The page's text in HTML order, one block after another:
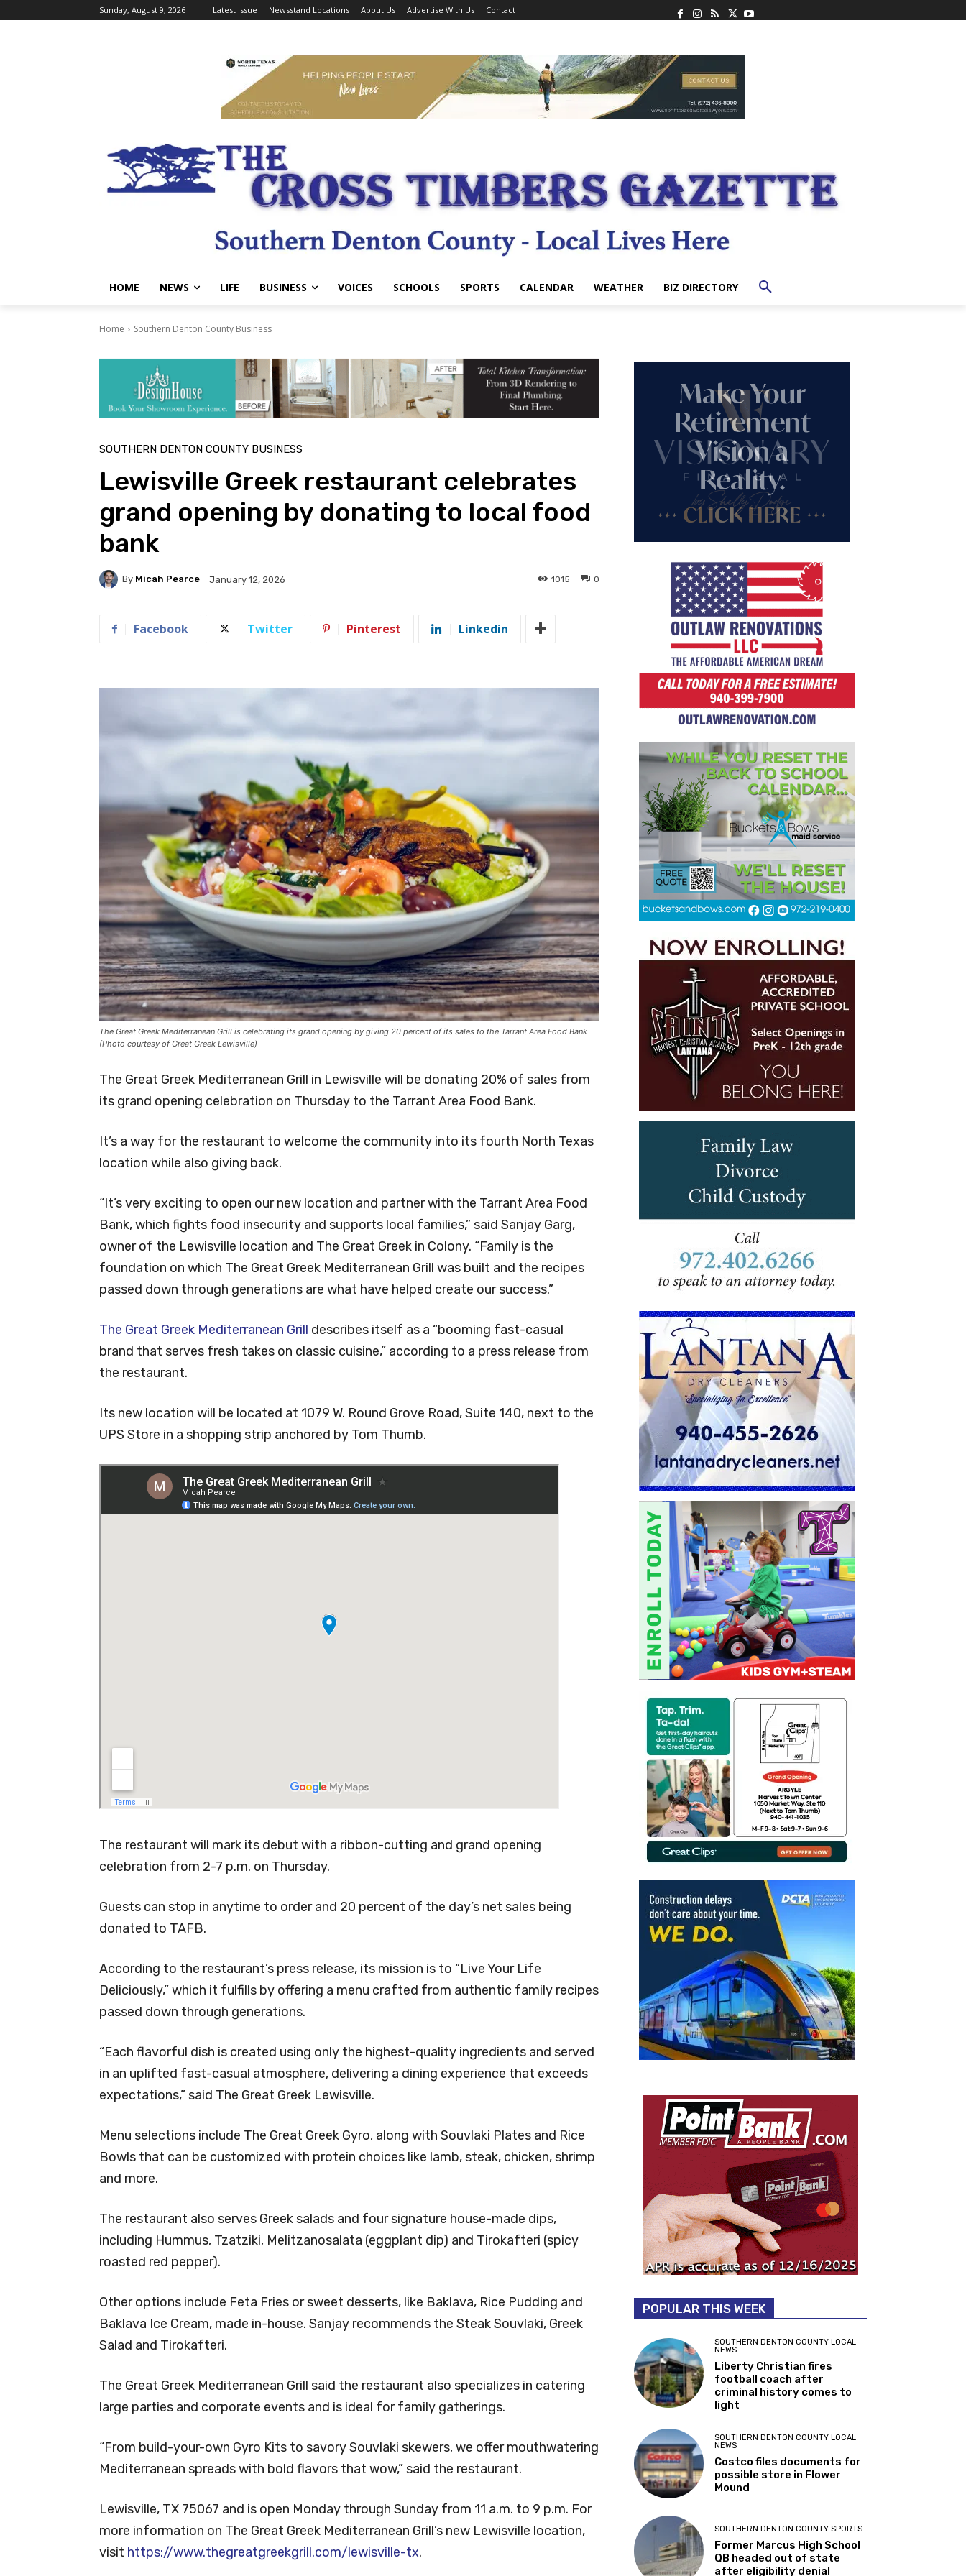
Sunday, August 9, 2026 Latest Issue Newsstand Locations About Us Advertise With Us Contact
HOME NEWS LIFE BUSINESS VOICES SCHOOLS SPORTS CALENDAR WEATHER BIZ DIRECTORY
Home Southern Denton County Business
SOUTHERN DENTON COUNTY BUSINESS
Lewisville Greek restaurant celebrates
grand opening by donating to local food
bank
By Micah Pearce January 12, 2026 0
1015
Facebook Twitter Pinterest Linkedin
The Great Greek Mediterranean Grill is celebrating its grand opening by giving 20 percent of its sales to the Tarrant Area Food Bank
(Photo courtesy of Great Greek Lewisville)
The Great Greek Mediterranean Grill in Lewisville will be donating 20% of sales from
its grand opening celebration on Thursday to the Tarrant Area Food Bank.
It’s a way for the restaurant to welcome the community into its fourth North Texas
location while also giving back.
“It’s very exciting to open our new location and partner with the Tarrant Area Food
Bank, which fights food insecurity and supports local families,” said Sanjay Garg,
owner of the Lewisville location and The Great Greek in Colony. “Family is the
foundation on which The Great Greek Mediterranean Grill was built and the recipes
passed down through generations are what have helped create our success.”
The Great Greek Mediterranean Grill describes itself as a “booming fast-casual
brand that serves fresh takes on classic cuisine,” according to a press release from
the restaurant.
Its new location will be located at 1079 W. Round Grove Road, Suite 140, next to the
UPS Store in a shopping strip anchored by Tom Thumb.
The restaurant will mark its debut with a ribbon-cutting and grand opening
celebration from 2-7 p.m. on Thursday.
Guests can stop in anytime to order and 20 percent of the day’s net sales being
donated to TAFB.
According to the restaurant’s press release, its mission is to “Live Your Life
Deliciously,” which it fulfills by offering a menu crafted from authentic family recipes
passed down through generations.
“Each flavorful dish is created using only the highest-quality ingredients and served
in an uplifted fast-casual atmosphere, delivering a dining experience that exceeds
expectations,” said The Great Greek Lewisville.
Menu selections include The Great Greek Gyro, along with Souvlaki Plates and Rice
Bowls that can be customized with protein choices like lamb, steak, chicken, shrimp
and more.
The restaurant also serves Greek salads and four signature house-made dips,
including Hummus, Tzatziki, Melitzanosalata (eggplant dip) and Tirokafteri (spicy
roasted red pepper).
Other options include Feta Fries or sweet desserts, like Baklava, Rice Pudding and
Baklava Ice Cream, made in-house. Sanjay recommends the Steak Souvlaki, Greek
Salad and Tirokafteri.
The Great Greek Mediterranean Grill said the restaurant also specializes in catering
large parties and corporate events and is ideal for family gatherings.
“From build-your-own Gyro Kits to savory Souvlaki skewers, we offer mouthwatering
Mediterranean spreads with bold flavors that wow,” said the restaurant.
Lewisville, TX 75067 and is open Monday through Sunday from 11 a.m. to 9 p.m. For
more information on The Great Greek Mediterranean Grill’s new Lewisville location,
visit https://www.thegreatgreekgrill.com/lewisville-tx.
POPULAR THIS WEEK
SOUTHERN DENTON COUNTY LOCAL
NEWS
Liberty Christian fires
football coach after
criminal history comes to
light
SOUTHERN DENTON COUNTY LOCAL
NEWS
Costco files documents for
possible store in Flower
Mound
SOUTHERN DENTON COUNTY SPORTS
Former Marcus High School
QB headed out of state
after eligibility denial